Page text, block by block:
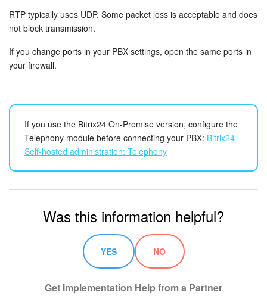
RTP typically uses UDP. Some packet loss is acceptable and does
not block transmission.
If you change ports in your PBX settings, open the same ports in
your firewall.
If you use the Bitrix24 On-Premise version, configure the
Telephony module before connecting your PBX: Bitrix24
Self-hosted administration: Telephony
Was this information helpful?
YES NO
Get Implementation Help from a Partner